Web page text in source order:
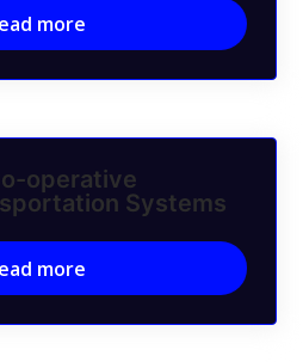
more
operative
Systems
more